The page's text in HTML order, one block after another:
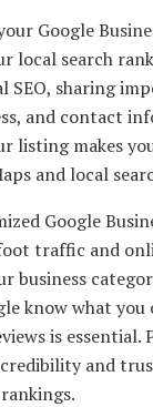
Google
local search
SEO, sharing
and contact
listing makes
and local
Google
traffic and
business
know what you
is essential.
and